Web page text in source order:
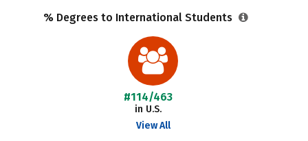
% Degrees to International Students
#114/463
in U.S.
View All